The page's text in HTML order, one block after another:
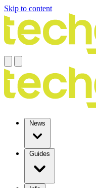
Skip to content
News
Guides